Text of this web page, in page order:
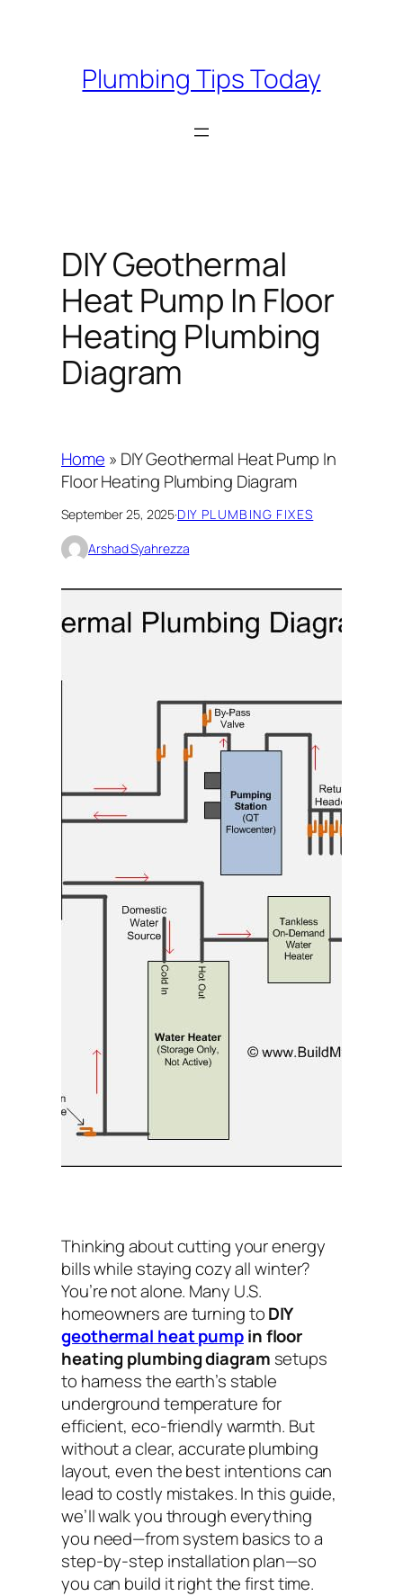
Plumbing Tips Today
DIY Geothermal
Heat Pump In Floor
Heating Plumbing
Diagram
Home » DIY Geothermal Heat Pump In
Floor Heating Plumbing Diagram
September 25, 2025·DIY PLUMBING FIXES
Arshad Syahrezza
Thinking about cutting your energy
bills while staying cozy all winter?
You’re not alone. Many U.S.
homeowners are turning toDIY
geothermal heat pumpin floor
heating plumbing diagram setups
to harness the earth’s stable
underground temperature for
efficient, eco-friendly warmth. But
without a clear, accurate plumbing
layout, even the best intentions can
lead to costly mistakes. In this guide,
we’ll walk you through everything
you need—from system basics to a
step-by-step installation plan—so
you can build it right the first time.